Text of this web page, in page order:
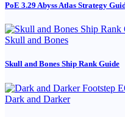
PoE 3.29 Abyss Atlas Strategy
Skull and Bones
Skull and Bones Ship Rank Guide
Dark and Darker